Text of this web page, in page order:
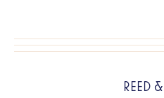
REED